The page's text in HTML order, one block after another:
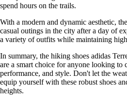
spend hours on the trails.
With a modern and dynamic aesthetic,
casual outings in the city after a day of
a variety of outfits while maintaining
In summary, the hiking shoes adidas
are a smart choice for anyone looking to
performance, and style. Don't let the
equip yourself with these robust shoes
heights.